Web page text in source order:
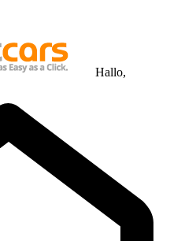
Hallo,